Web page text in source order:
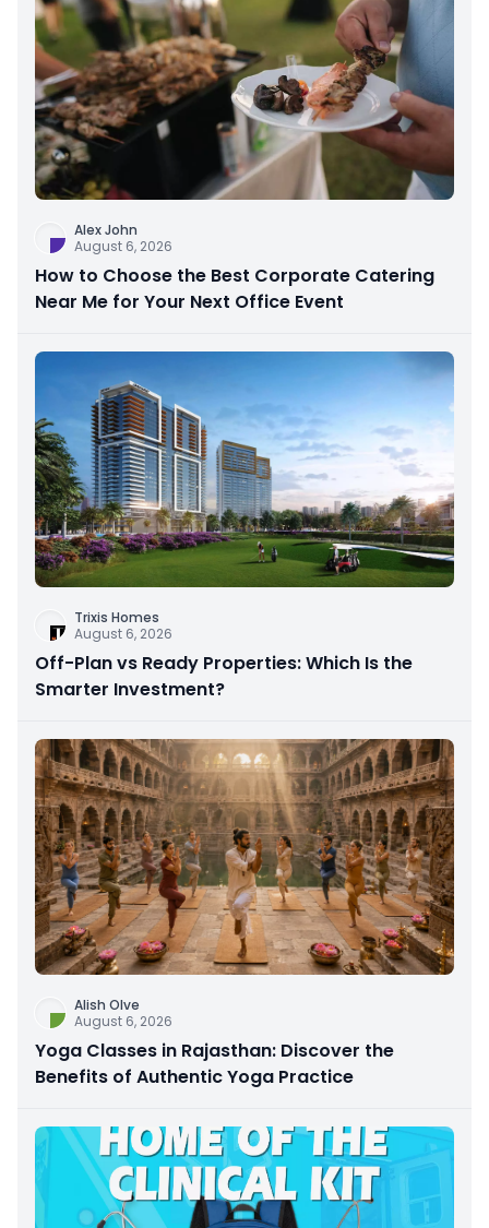
Alex John
August 6, 2026
How to Choose the Best Corporate Catering
Near Me for Your Next Office Event
Trixis Homes
August 6, 2026
Off-Plan vs Ready Properties: Which Is the
Smarter Investment?
Alish Olve
August 6, 2026
Yoga Classes in Rajasthan: Discover the
Benefits of Authentic Yoga Practice